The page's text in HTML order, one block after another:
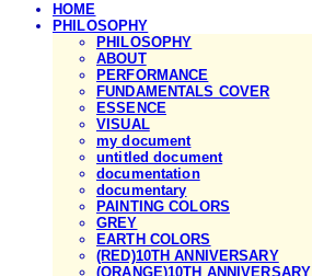
HOME
PHILOSOPHY
PHILOSOPHY
ABOUT
PERFORMANCE
FUNDAMENTALS COVER
ESSENCE
VISUAL
my document
untitled document
documentation
documentary
PAINTING COLORS
GREY
EARTH COLORS
(RED)10TH ANNIVERSARY
(ORANGE)10TH ANNIVERSARY